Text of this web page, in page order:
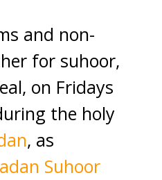
and non-
for suhoor,
on Fridays
the holy
, as
Suhoor